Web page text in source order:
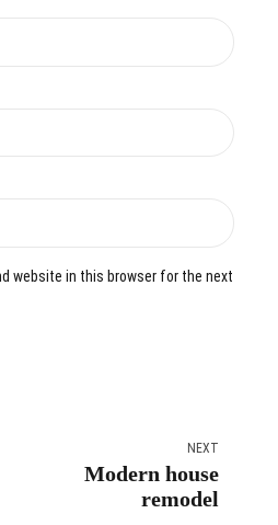
website in this browser for the next
NEXT
Modern house
remodel